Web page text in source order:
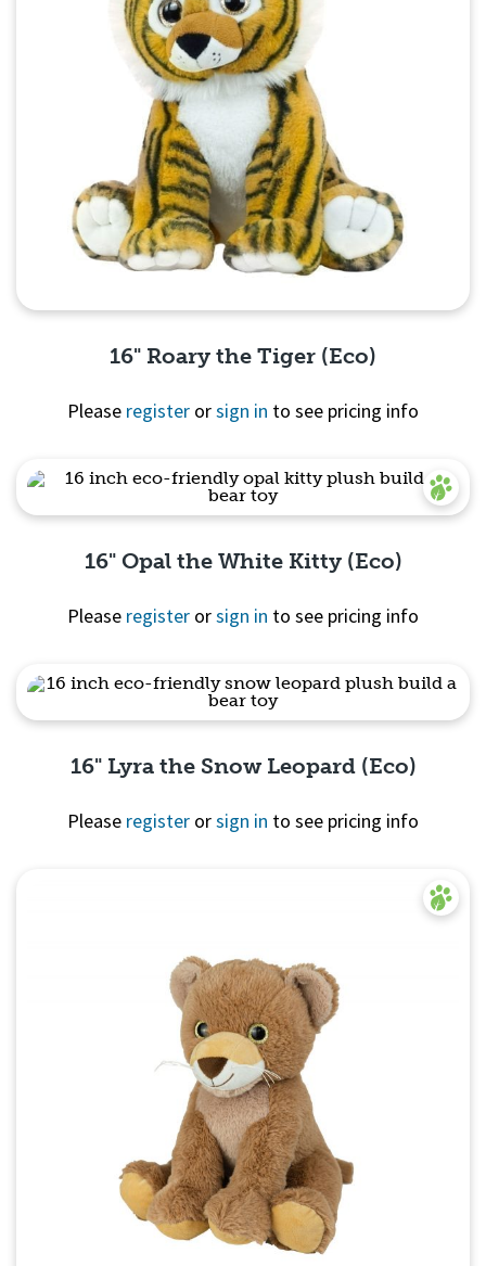
Quick View
16" Roary the Tiger (Eco)
Please register orsign in to see pricing info
Quick View
16" Opal the White Kitty (Eco)
Please register orsign in to see pricing info
16" Lyra the Snow Leopard (Eco)
Please register orsign in to see pricing info